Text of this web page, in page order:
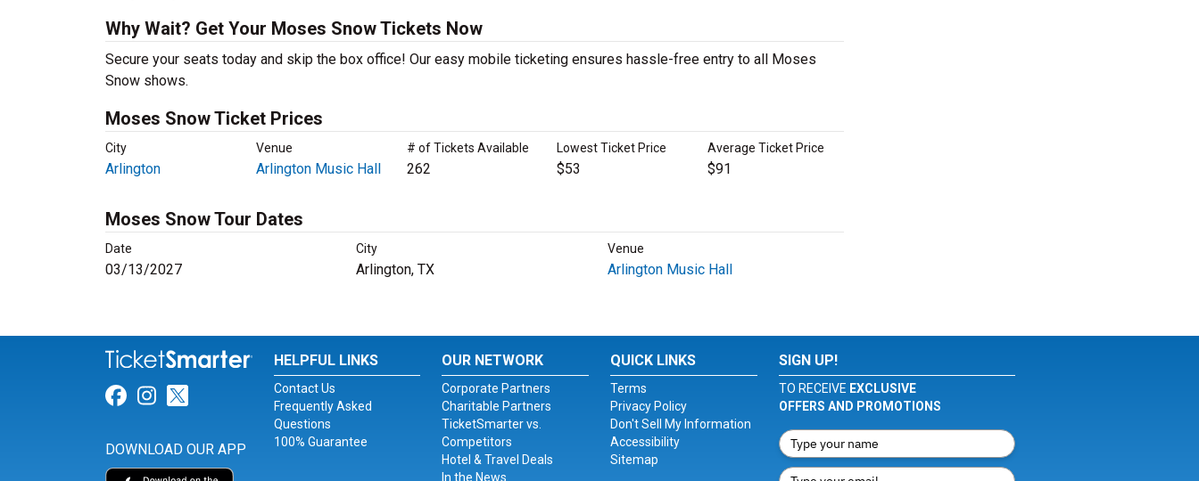
Why Wait? Get Your Moses Snow Tickets Now
Secure your seats today and skip the box office! Our easy mobile ticketing ensures hassle-free entry to all Moses
Snow shows.
Moses Snow Ticket Prices
City Venue # of Tickets Available Lowest Ticket Price Average Ticket Price
Arlington Arlington Music Hall 262 $53 $91
Moses Snow Tour Dates
Date City Venue
03/13/2027 Arlington, TX Arlington Music Hall
Link for Facebook
Link for Instagram
Link for Twitter
DOWNLOAD OUR APP
HELPFUL LINKS
Contact Us
Frequently Asked
Questions
100% Guarantee
OUR NETWORK
Corporate Partners
Charitable Partners
TicketSmarter vs.
Competitors
Hotel & Travel Deals
In the News
QUICK LINKS
Terms
Privacy Policy
Don't Sell My Information
Accessibility
Sitemap
SIGN UP!
TO RECEIVE EXCLUSIVE
OFFERS AND PROMOTIONS